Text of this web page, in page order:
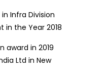
Infra Division
in the Year 2018
award in 2019
Ltd in New